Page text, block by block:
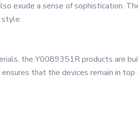
exude a sense of sophistication.
the Y0089351R products are
that the devices remain in